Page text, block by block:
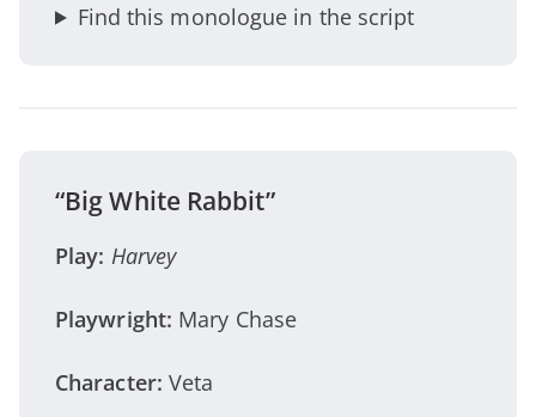
Find this monologue in the script
“Big White Rabbit”
Play: Harvey
Playwright: Mary Chase
Character: Veta